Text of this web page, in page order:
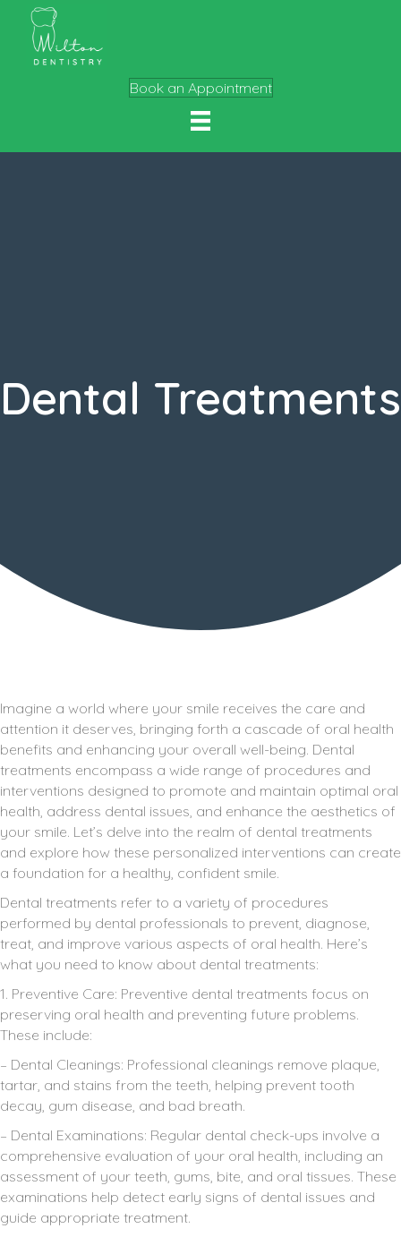
Book an Appointment
Dental Treatments
Imagine a world where your smile receives the care and
attention it deserves, bringing forth a cascade of oral health
benefits and enhancing your overall well-being. Dental
treatments encompass a wide range of procedures and
interventions designed to promote and maintain optimal oral
health, address dental issues, and enhance the aesthetics of
your smile. Let’s delve into the realm of dental treatments
and explore how these personalized interventions can create
a foundation for a healthy, confident smile.
Dental treatments refer to a variety of procedures
performed by dental professionals to prevent, diagnose,
treat, and improve various aspects of oral health. Here’s
what you need to know about dental treatments:
1. Preventive Care: Preventive dental treatments focus on
preserving oral health and preventing future problems.
These include:
– Dental Cleanings: Professional cleanings remove plaque,
tartar, and stains from the teeth, helping prevent tooth
decay, gum disease, and bad breath.
– Dental Examinations: Regular dental check-ups involve a
comprehensive evaluation of your oral health, including an
assessment of your teeth, gums, bite, and oral tissues. These
examinations help detect early signs of dental issues and
guide appropriate treatment.